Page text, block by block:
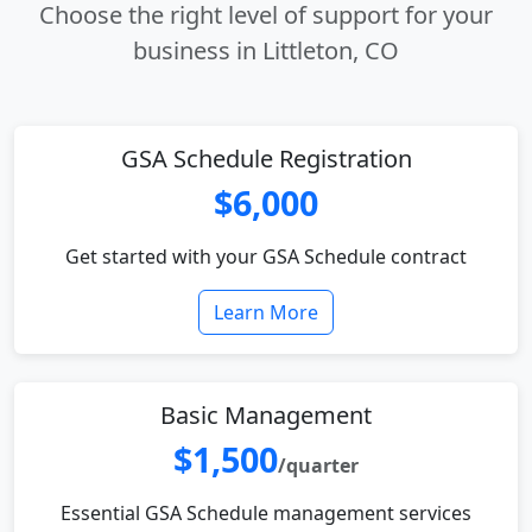
Choose the right level of support for your
business in Littleton, CO
GSA Schedule Registration
$6,000
Get started with your GSA Schedule contract
Learn More
Basic Management
$1,500/quarter
Essential GSA Schedule management services